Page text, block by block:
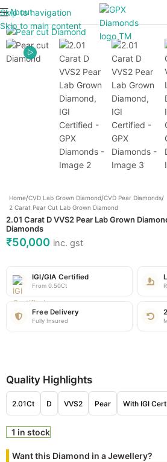
Skip to navigation
Skip to main content
About Click to enlarge
Home/CVD Lab Grown Diamond/CVD Pear Diamonds/
2 Carat Pear Cut Lab Grown Diamond
2.01 Carat D VVS2 Pear Lab Grown
Diamonds
₹50,000 inc. gst
IGI/GIA Certified
From 0.50Ct
Free Delivery
Fully Insured
Quality Highlights
2.01Ct D VVS2 Pear With IGI
1 in stock
Want this Diamond in a Jewellery?